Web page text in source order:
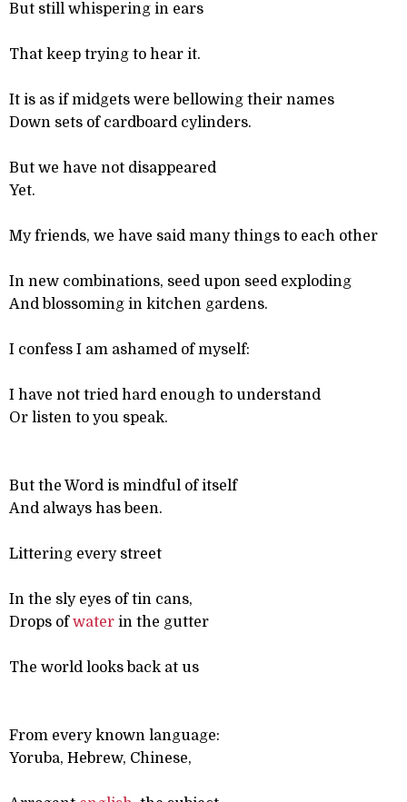
But still whispering in ears
That keep trying to hear it.
It is as if midgets were bellowing their names
Down sets of cardboard cylinders.
But we have not disappeared
Yet.
My friends, we have said many things to each other
In new combinations, seed upon seed exploding
And blossoming in kitchen gardens.
I confess I am ashamed of myself:
I have not tried hard enough to understand
Or listen to you speak.
But the Word is mindful of itself
And always has been.
Littering every street
In the sly eyes of tin cans,
Drops ofwater in the gutter
The world looks back at us
From every known language:
Yoruba, Hebrew, Chinese,